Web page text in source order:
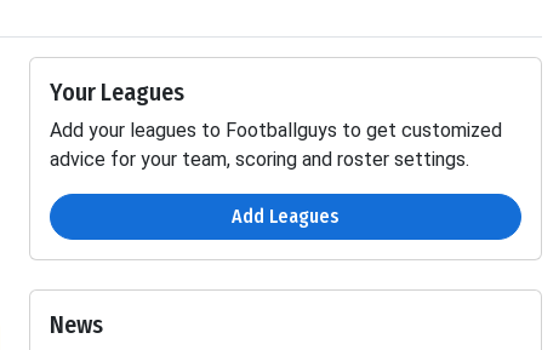
Your Leagues
Add your leagues to Footballguys to get customized
advice for your team, scoring and roster settings.
Add Leagues
News